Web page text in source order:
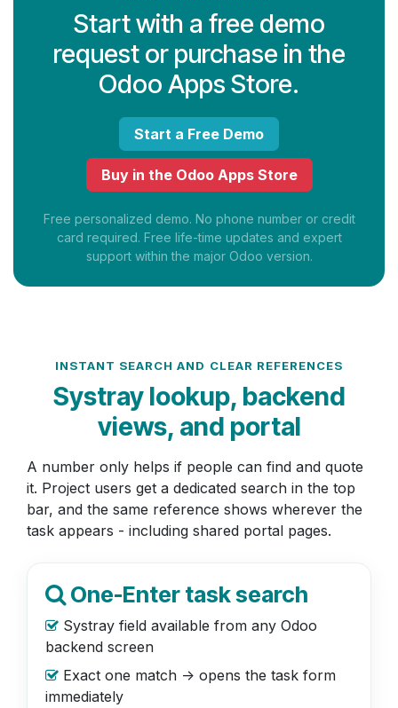
Start with a free demo
request or purchase in the
Odoo Apps Store.
Start a Free Demo
Buy in the Odoo Apps Store
Free personalized demo. No phone number or credit
card required. Free life-time updates and expert
support within the major Odoo version.
INSTANT SEARCH AND CLEAR REFERENCES
Systray lookup, backend
views, and portal
A number only helps if people can find and quote
it. Project users get a dedicated search in the top
bar, and the same reference shows wherever the
task appears - including shared portal pages.
One-Enter task search
Systray field available from any Odoo
backend screen
Exact one match -> opens the task form
immediately